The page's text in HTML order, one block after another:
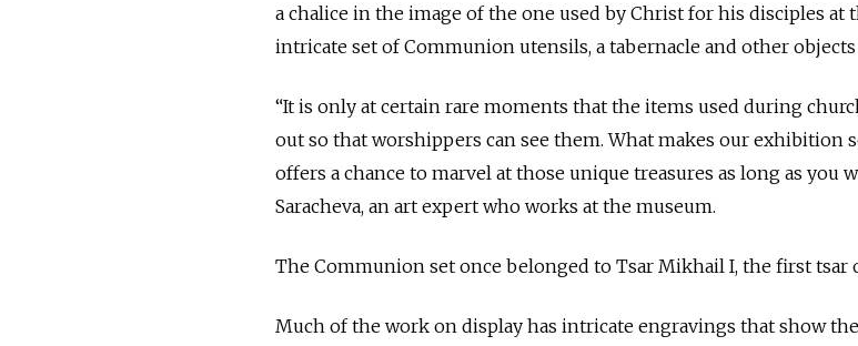
a chalice in the image of the one used by Christ for his disciples at
intricate set of Communion utensils, a tabernacle and other
“It is only at certain rare moments that the items used during
out so that worshippers can see them. What makes our exhibition
offers a chance to marvel at those unique treasures as long as you
Saracheva, an art expert who works at the museum.
The Communion set once belonged to Tsar Mikhail I, the first tsar
Much of the work on display has intricate engravings that show